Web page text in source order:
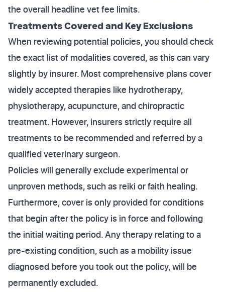
the overall headline vet fee limits.
Treatments Covered and Key Exclusions
When reviewing potential policies, you should check
the exact list of modalities covered, as this can vary
slightly by insurer. Most comprehensive plans cover
widely accepted therapies like hydrotherapy,
physiotherapy, acupuncture, and chiropractic
treatment. However, insurers strictly require all
treatments to be recommended and referred by a
qualified veterinary surgeon.
Policies will generally exclude experimental or
unproven methods, such as reiki or faith healing.
Furthermore, cover is only provided for conditions
that begin after the policy is in force and following
the initial waiting period. Any therapy relating to a
pre-existing condition, such as a mobility issue
diagnosed before you took out the policy, will be
permanently excluded.